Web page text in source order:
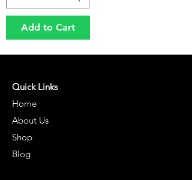
Add to Cart
Quick Links
Home
About Us
Shop
Blog